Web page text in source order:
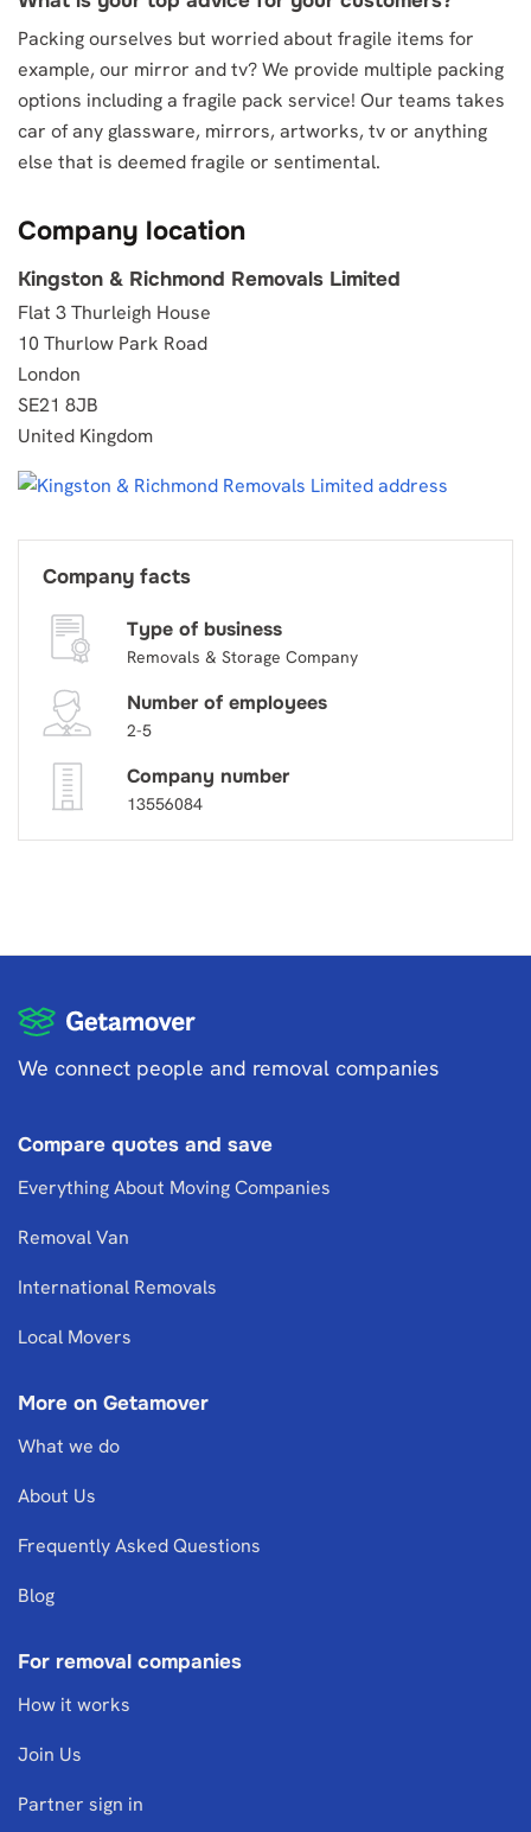
Packing ourselves but worried about fragile items for
example, our mirror and tv? We provide multiple packing
options including a fragile pack service! Our teams takes
car of any glassware, mirrors, artworks, tv or anything
else that is deemed fragile or sentimental.
Company location
Kingston & Richmond Removals Limited
Flat 3 Thurleigh House
10 Thurlow Park Road
London
SE21 8JB
United Kingdom
Company facts
Type of business
Removals & Storage Company
Number of employees
2-5
Company number
13556084
We connect people and removal companies
Compare quotes and save
Everything About Moving Companies
Removal Van
International Removals
Local Movers
More on Getamover
What we do
About Us
Frequently Asked Questions
Blog
For removal companies
How it works
Join Us
Partner sign in